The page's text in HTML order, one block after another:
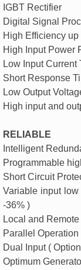
IGBT Rectifier
Digital Signal
High Efficiency
High Input Power
Low Input Current
Short Response
Low Output
High input and
RELIABLE
Intelligent
Programmable
Short Circuit
Variable input
-36% )
Local and
Parallel
Dual Input (
Optimum